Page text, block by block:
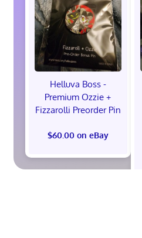
Helluva Boss -
Premium Ozzie +
Fizzarolli Preorder Pin
$60.00 on eBay